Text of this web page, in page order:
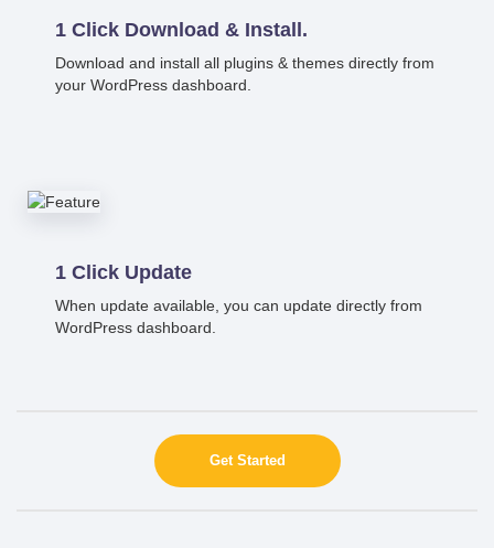
1 Click Download & Install.
Download and install all plugins & themes directly from
your WordPress dashboard.
1 Click Update
When update available, you can update directly from
WordPress dashboard.
Get Started